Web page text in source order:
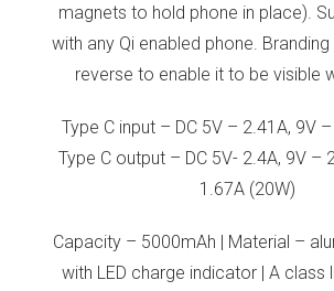
magnets to hold phone in place).
with any Qi enabled phone.
reverse to enable it to be visible
Type C input – DC 5V – 2.41A, 9V
Type C output – DC 5V- 2.4A, 9V –
1.67A (20W)
Capacity – 5000mAh | Material –
with LED charge indicator | A class